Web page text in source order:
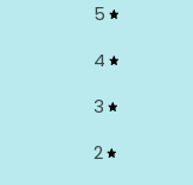
5
4
3
2